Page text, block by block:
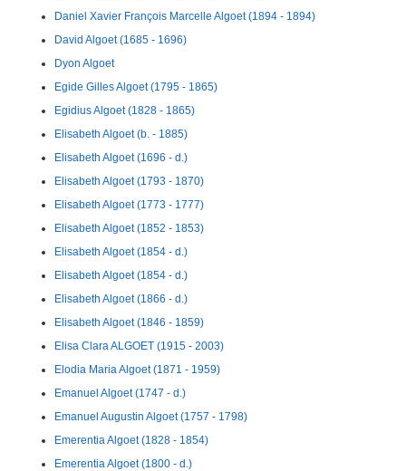
Daniel Xavier François Marcelle Algoet (1894 - 1894)
David Algoet (1685 - 1696)
Dyon Algoet
Egide Gilles Algoet (1795 - 1865)
Egidius Algoet (1828 - 1865)
Elisabeth Algoet (b. - 1885)
Elisabeth Algoet (1696 - d.)
Elisabeth Algoet (1793 - 1870)
Elisabeth Algoet (1773 - 1777)
Elisabeth Algoet (1852 - 1853)
Elisabeth Algoet (1854 - d.)
Elisabeth Algoet (1854 - d.)
Elisabeth Algoet (1866 - d.)
Elisabeth Algoet (1846 - 1859)
Elisa Clara ALGOET (1915 - 2003)
Elodia Maria Algoet (1871 - 1959)
Emanuel Algoet (1747 - d.)
Emanuel Augustin Algoet (1757 - 1798)
Emerentia Algoet (1828 - 1854)
Emerentia Algoet (1800 - d.)